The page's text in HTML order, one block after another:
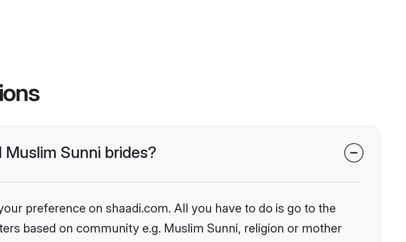
Sunni brides?
preference on shaadi.com. All you have to do is go to the
based on community e.g. Muslim Sunni, religion or mother